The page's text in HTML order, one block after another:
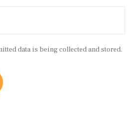
data is being collected and stored.